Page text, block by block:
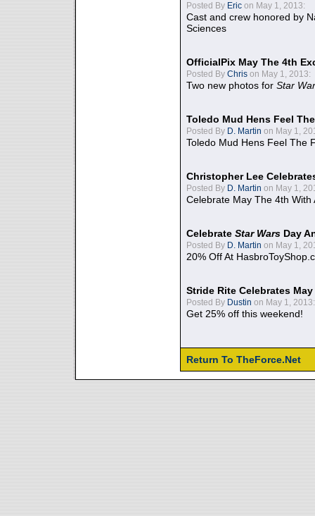
Posted By Eric on May 1, 2013:
Cast and crew honored by
Sciences
OfficialPix May The 4th
Posted By Chris on May 1, 2013:
Two new photos for Star
Toledo Mud Hens Feel
Posted By D. Martin on May 1,
Toledo Mud Hens Feel The
Christopher Lee
Posted By D. Martin on May 1,
Celebrate May The 4th With
Celebrate Star Wars Day
Posted By D. Martin on May 1,
20% Off At
Stride Rite Celebrates
Posted By Dustin on May 1, 2013:
Get 25% off this weekend!
Return To TheForce.Net